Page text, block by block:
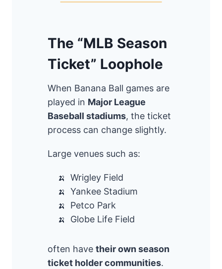
The “MLB Season
Ticket” Loophole
When Banana Ball games are
played in Major League
Baseball stadiums, the ticket
process can change slightly.
Large venues such as:
Wrigley Field
Yankee Stadium
Petco Park
Globe Life Field
often have their own season
ticket holder communities.